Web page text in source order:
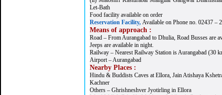
Let-Bath
Food facility available on order
Reservation Facility, Available on Phone no. 02437 –
Means of approach :
Road – From Aurangabad to Dhulia, Road Busses are
Jeeps are available in night.
Railway – Nearest Railway Station is Aurangabad (30
Airport – Aurangabad
Nearby Places :
Hindu & Buddists Caves at Ellora, Jain Atishaya
Kachner
Others – Ghrishneshver Jyotirling in Ellora